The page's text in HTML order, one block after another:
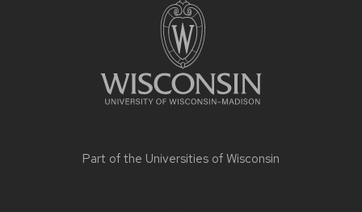
Part of the Universities of Wisconsin